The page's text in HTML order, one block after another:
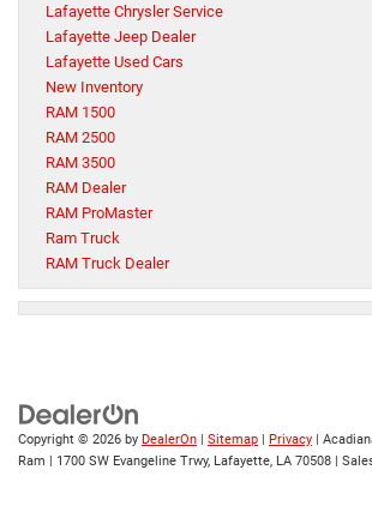
Lafayette Chrysler Service
Lafayette Jeep Dealer
Lafayette Used Cars
New Inventory
RAM 1500
RAM 2500
RAM 3500
RAM Dealer
RAM ProMaster
Ram Truck
RAM Truck Dealer
Copyright © 2026 by DealerOn | Sitemap | Privacy |
Ram | 1700 SW Evangeline Trwy, Lafayette, LA 70508 |